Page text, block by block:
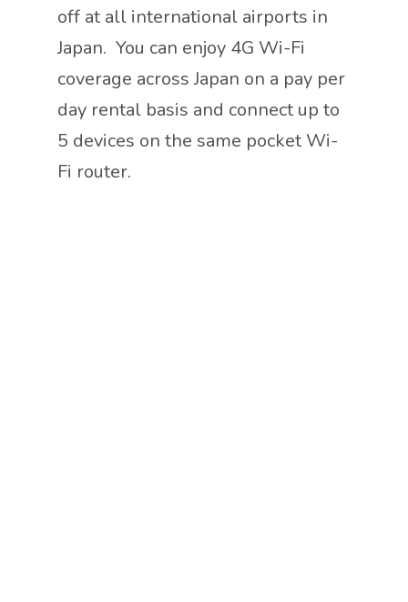
off at all international airports in
Japan. You can enjoy 4G Wi-Fi
coverage across Japan on a pay per
day rental basis and connect up to
5 devices on the same pocket Wi-
Fi router.